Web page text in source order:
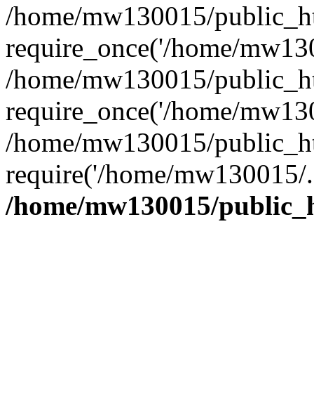
/home/mw130015/
require_once('/home/
/home/mw130015/
require_once('/home/
/home/mw130015/
require('/home/
/home/mw130015/